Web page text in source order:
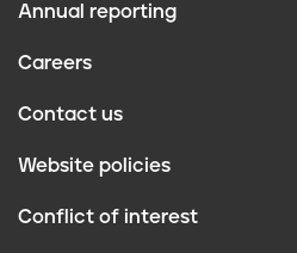
Annual reporting
Careers
Contact us
Website policies
Conflict of interest